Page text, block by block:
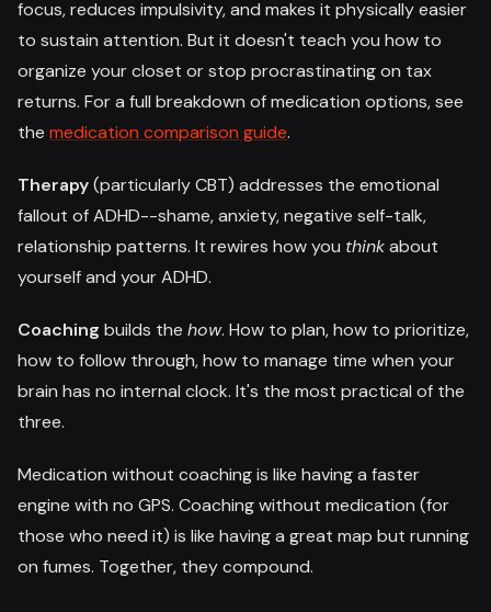
focus, reduces impulsivity, and makes it physically easier
to sustain attention. But it doesn't teach you how to
organize your closet or stop procrastinating on tax
returns. For a full breakdown of medication options, see
the medication comparison guide.
Therapy(particularly CBT) addresses the emotional
fallout of ADHD--shame, anxiety, negative self-talk,
relationship patterns. It rewires how you thinkabout
yourself and your ADHD.
Coaching builds the how. How to plan, how to prioritize,
how to follow through, how to manage time when your
brain has no internal clock. It's the most practical of the
three.
Medication without coaching is like having a faster
engine with no GPS. Coaching without medication (for
those who need it) is like having a great map but running
on fumes. Together, they compound.